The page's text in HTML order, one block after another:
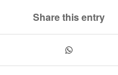
Share this entry